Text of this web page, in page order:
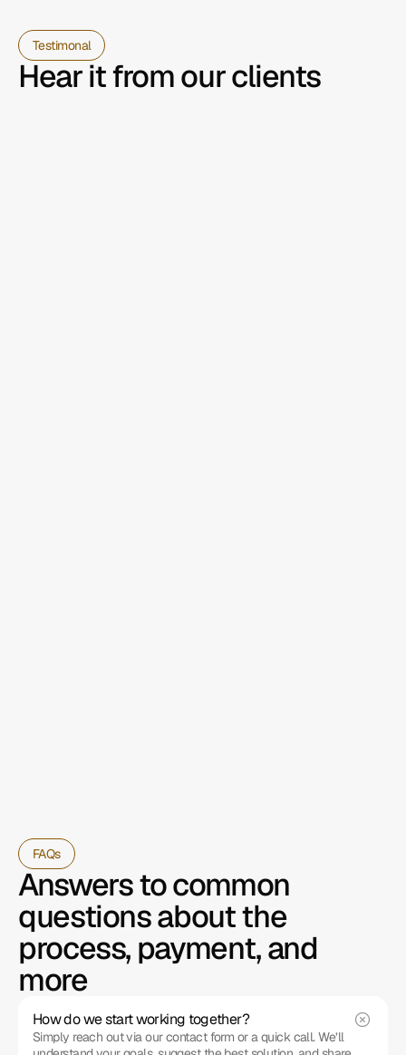
Testimonal
Hear it from our clients
FAQs
Answers to common
questions about the
process, payment, and
more
How do we start working together?
Simply reach out via our contact form or a quick call. We’ll